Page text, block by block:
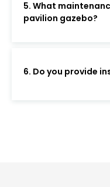
5. What
pavilion gazebo?
6. Do you provide